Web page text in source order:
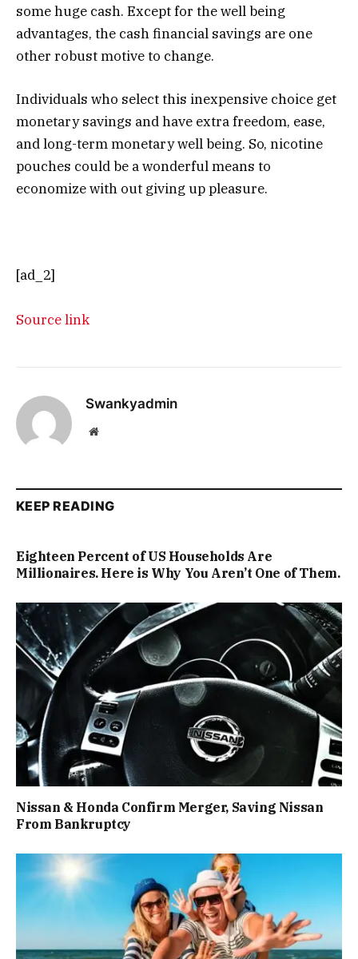
some huge cash. Except for the well being
advantages, the cash financial savings are one
other robust motive to change.
Individuals who select this inexpensive choice get
monetary savings and have extra freedom, ease,
and long-term monetary well being. So, nicotine
pouches could be a wonderful means to
economize with out giving up pleasure.
[ad_2]
Source link
Swankyadmin
Website
KEEP READING
Eighteen Percent of US Households Are
Millionaires. Here is Why You Aren’t One of Them.
Nissan & Honda Confirm Merger, Saving Nissan
From Bankruptcy